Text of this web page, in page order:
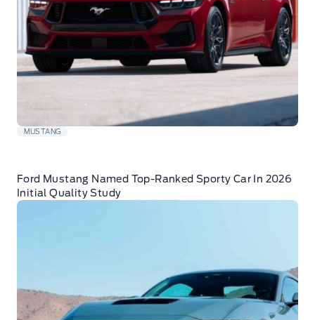
MUSTANG
Ford Mustang Named Top-Ranked Sporty Car In 2026
Initial Quality Study